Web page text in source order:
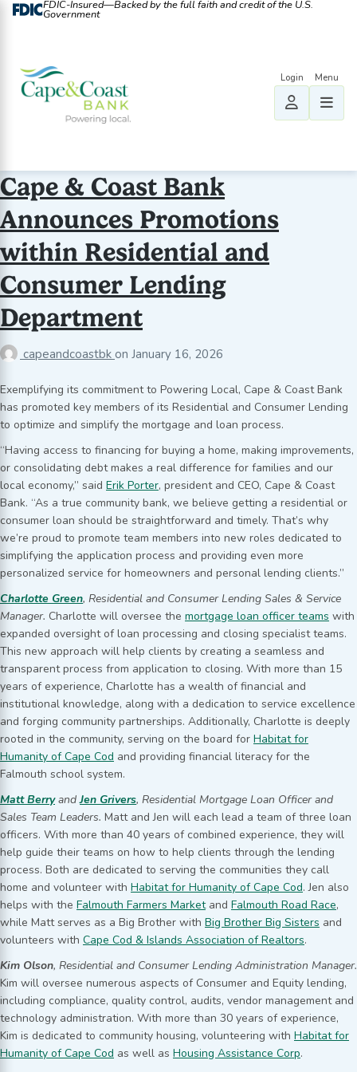
FDIC-Insured—Backed by the full faith and credit of the U.S.
Government
Cape & Coast Bank
Announces Promotions
within Residential and
Consumer Lending
Department
capeandcoastbk on January 16, 2026
Exemplifying its commitment to Powering Local, Cape & Coast Bank
has promoted key members of its Residential and Consumer Lending
to optimize and simplify the mortgage and loan process.
“Having access to financing for buying a home, making improvements,
or consolidating debt makes a real difference for families and our
local economy,” said Erik Porter, president and CEO, Cape & Coast
Bank. “As a true community bank, we believe getting a residential or
consumer loan should be straightforward and timely. That’s why
we’re proud to promote team members into new roles dedicated to
simplifying the application process and providing even more
personalized service for homeowners and personal lending clients.”
Charlotte Green, Residential and Consumer Lending Sales & Service
Manager. Charlotte will oversee the mortgage loan officer teams with
expanded oversight of loan processing and closing specialist teams.
This new approach will help clients by creating a seamless and
transparent process from application to closing. With more than 15
years of experience, Charlotte has a wealth of financial and
institutional knowledge, along with a dedication to service excellence
and forging community partnerships. Additionally, Charlotte is deeply
rooted in the community, serving on the board for Habitat for
Humanity of Cape Cod and providing financial literacy for the
Falmouth school system.
Matt BerryandJen Grivers, Residential Mortgage Loan Officer and
Sales Team Leaders. Matt and Jen will each lead a team of three loan
officers. With more than 40 years of combined experience, they will
help guide their teams on how to help clients through the lending
process. Both are dedicated to serving the communities they call
home and volunteer with Habitat for Humanity of Cape Cod. Jen also
helps with the Falmouth Farmers Marketand Falmouth Road Race,
while Matt serves as a Big Brother with Big Brother Big Sisters and
volunteers with Cape Cod & Islands Association of Realtors.
Kim Olson, Residential and Consumer Lending Administration Manager.
Kim will oversee numerous aspects of Consumer and Equity lending,
including compliance, quality control, audits, vendor management and
technology administration. With more than 30 years of experience,
Kim is dedicated to community housing, volunteering with Habitat for
Humanity of Cape Cod as well as Housing Assistance Corp.